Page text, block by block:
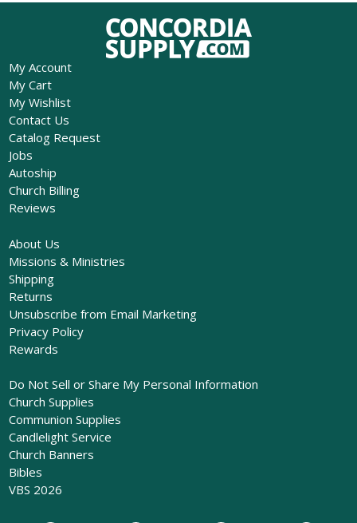
My Account
My Cart
My Wishlist
Contact Us
Catalog Request
Jobs
Autoship
Church Billing
Reviews
About Us
Missions & Ministries
Shipping
Returns
Unsubscribe from Email Marketing
Privacy Policy
Rewards
Do Not Sell or Share My Personal Information
Church Supplies
Communion Supplies
Candlelight Service
Church Banners
Bibles
VBS 2026